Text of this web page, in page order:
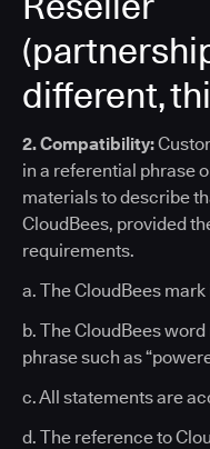
different,
2. Compatibility:
in a referential phrase
materials to describe
CloudBees, provided
requirements.
a. The CloudBees
b. The CloudBees
phrase such as
c. All statements are
d. The reference to